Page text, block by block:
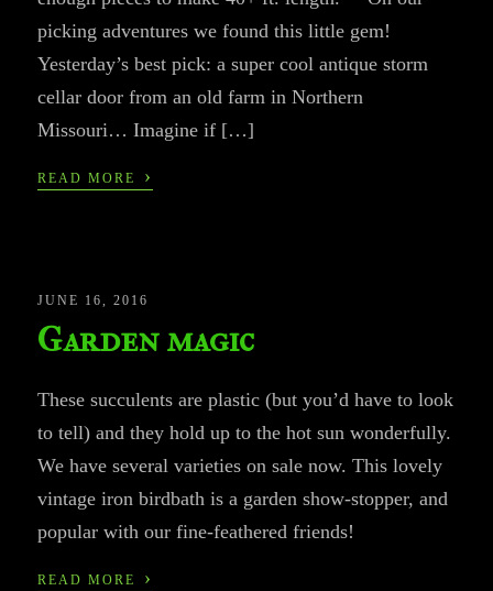
picking adventures we found this little gem!
Yesterday’s best pick: a super cool antique storm
cellar door from an old farm in Northern
Missouri… Imagine if […]
READ MORE ›
JUNE 16, 2016
Garden magic
These succulents are plastic (but you’d have to look
to tell) and they hold up to the hot sun wonderfully.
We have several varieties on sale now. This lovely
vintage iron birdbath is a garden show-stopper, and
popular with our fine-feathered friends!
READ MORE ›